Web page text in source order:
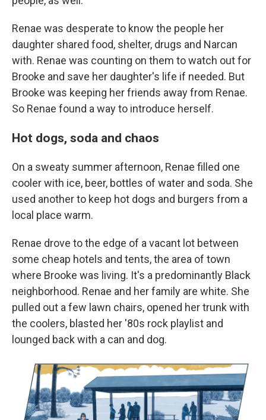
Renae was desperate to know the people her
daughter shared food, shelter, drugs and Narcan
with. Renae was counting on them to watch out for
Brooke and save her daughter's life if needed. But
Brooke was keeping her friends away from Renae.
So Renae found a way to introduce herself.
Hot dogs, soda and chaos
On a sweaty summer afternoon, Renae filled one
cooler with ice, beer, bottles of water and soda. She
used another to keep hot dogs and burgers from a
local place warm.
Renae drove to the edge of a vacant lot between
some cheap hotels and tents, the area of town
where Brooke was living. It's a predominantly Black
neighborhood. Renae and her family are white. She
pulled out a few lawn chairs, opened her trunk with
the coolers, blasted her '80s rock playlist and
lounged back with a can and dog.